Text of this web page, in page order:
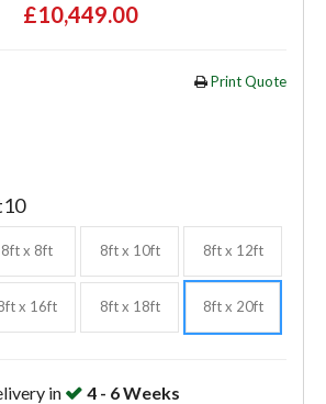
£10,449.00
Print Quote
8ft x 8ft 8ft x 10ft 8ft x 12ft
x 16ft 8ft x 18ft 8ft x 20ft
in 4 - 6 Weeks